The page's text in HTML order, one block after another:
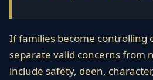
If families become controlling
separate valid concerns from
include safety, deen,